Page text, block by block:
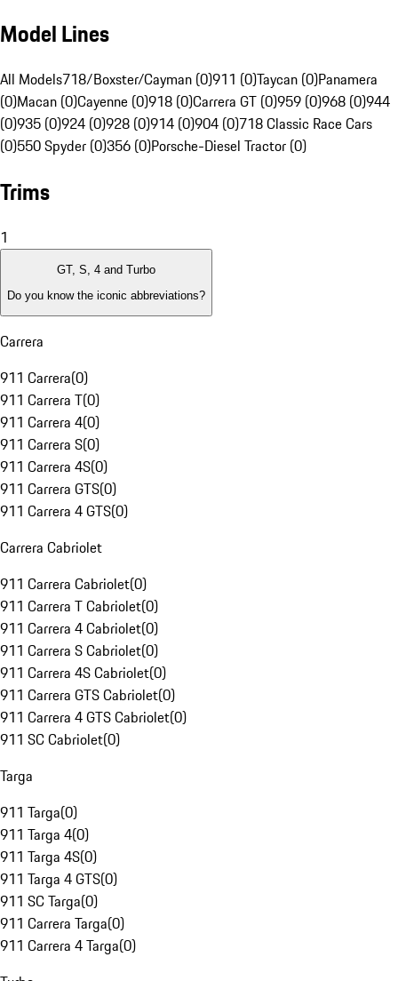
Model Lines
All Models718/Boxster/Cayman (0)911 (0)Taycan (0)Panamera
(0)Macan (0)Cayenne (0)918 (0)Carrera GT (0)959 (0)968 (0)944
(0)935 (0)924 (0)928 (0)914 (0)904 (0)718 Classic Race Cars
(0)550 Spyder (0)356 (0)Porsche-Diesel Tractor (0)
Trims
1
GT, S, 4 and Turbo
Do you know the iconic abbreviations?
Carrera
911 Carrera(0)
911 Carrera T(0)
911 Carrera 4(0)
911 Carrera S(0)
911 Carrera 4S(0)
911 Carrera GTS(0)
911 Carrera 4 GTS(0)
Carrera Cabriolet
911 Carrera Cabriolet(0)
911 Carrera T Cabriolet(0)
911 Carrera 4 Cabriolet(0)
911 Carrera S Cabriolet(0)
911 Carrera 4S Cabriolet(0)
911 Carrera GTS Cabriolet(0)
911 Carrera 4 GTS Cabriolet(0)
911 SC Cabriolet(0)
Targa
911 Targa(0)
911 Targa 4(0)
911 Targa 4S(0)
911 Targa 4 GTS(0)
911 SC Targa(0)
911 Carrera Targa(0)
911 Carrera 4 Targa(0)